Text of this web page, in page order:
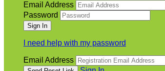
Email Address
Password
I need help with my password
Email Address